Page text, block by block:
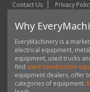
Contact Us Privacy
Why
EveryMachinery is a
electrical equipment,
equipment, used trucks
find used construction
equipment dealers, offer
categories of equipment.